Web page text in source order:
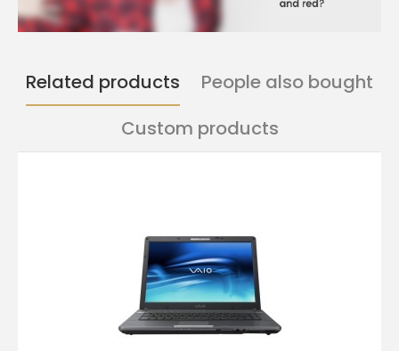
Related products
People also bought
Custom products